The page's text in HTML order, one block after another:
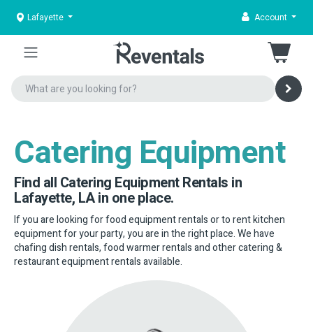
Lafayette Account
Catering Equipment
Find all Catering Equipment Rentals in
Lafayette, LA in one place.
If you are looking for food equipment rentals or to rent kitchen
equipment for your party, you are in the right place. We have
chafing dish rentals, food warmer rentals and other catering &
restaurant equipment rentals available.